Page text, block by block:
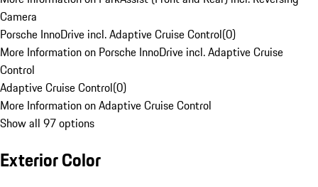
Camera
Porsche InnoDrive incl. Adaptive Cruise Control(0)
More Information on Porsche InnoDrive incl. Adaptive Cruise
Control
Adaptive Cruise Control(0)
More Information on Adaptive Cruise Control
Show all 97 options
Exterior Color